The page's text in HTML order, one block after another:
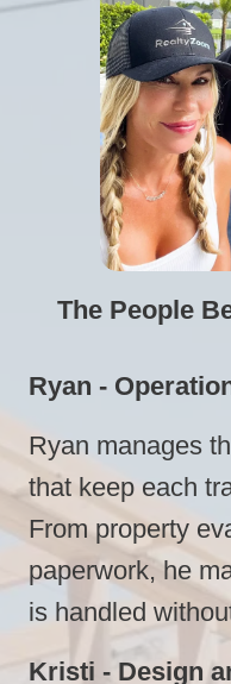
The People
Ryan -
Ryan manages
that keep each
From property
paperwork, he
is handled
Kristi - Design